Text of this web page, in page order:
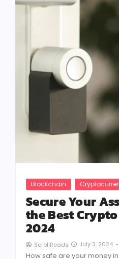
Blockchain
Secure Your
the Best
2024
ScrollReads July 3, 2024 -
How safe are your money